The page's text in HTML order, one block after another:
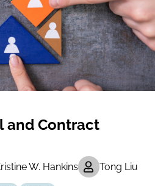
and Contract
W. Hankins Tong Liu